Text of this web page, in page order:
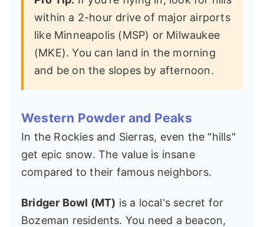
within a 2-hour drive of major airports
like Minneapolis (MSP) or Milwaukee
(MKE). You can land in the morning
and be on the slopes by afternoon.
Western Powder and Peaks
In the Rockies and Sierras, even the "hills"
get epic snow. The value is insane
compared to their famous neighbors.
Bridger Bowl (MT) is a local's secret for
Bozeman residents. You need a beacon,